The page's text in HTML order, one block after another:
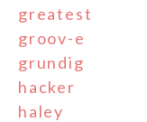
greatest
groov-e
grundig
hacker
haley